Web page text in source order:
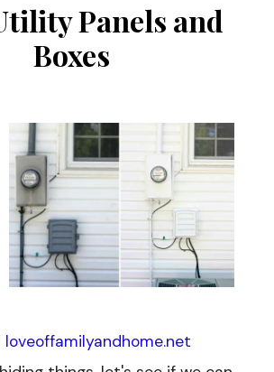
Panels and
Boxes
loveoffamilyandhome.net